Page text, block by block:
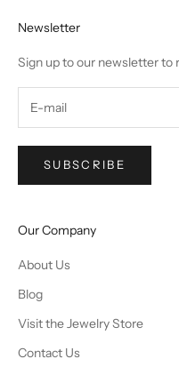
Newsletter
Sign up to our newsletter to
SUBSCRIBE
Our Company
About Us
Blog
Visit the Jewelry Store
Contact Us